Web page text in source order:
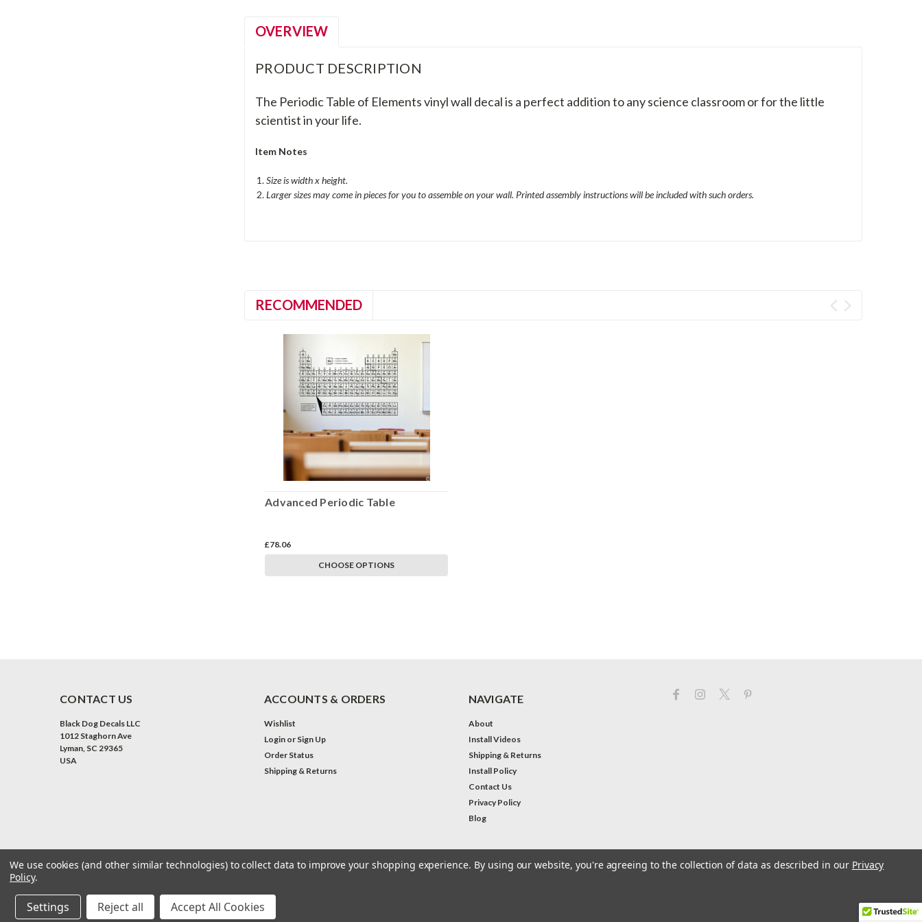
OVERVIEW
PRODUCT DESCRIPTION
The Periodic Table of Elements vinyl wall decal is a perfect addition to any science classroom or for the little
scientist in your life.
Item Notes
Size is width x height.
Larger sizes may come in pieces for you to assemble on your wall. Printed assembly instructions will be included with such orders.
RECOMMENDED
Advanced Periodic Table
£78.06
CHOOSE OPTIONS
CONTACT US
Black Dog Decals LLC
1012 Staghorn Ave
Lyman, SC 29365
USA
ACCOUNTS & ORDERS
Wishlist
Login or Sign Up
Order Status
Shipping & Returns
NAVIGATE
About
Install Videos
Shipping & Returns
Install Policy
Contact Us
Privacy Policy
Blog
We use cookies (and other similar technologies) to collect data to improve your shopping experience. By using our website, you're agreeing to the collection of data as described in our Privacy
Policy.
Settings Reject all Accept All Cookies